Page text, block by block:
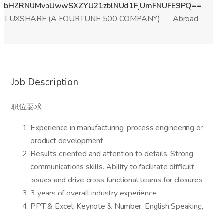
bHZRNUMvbUwwSXZYU21zblNUd1FjUmFNUFE9PQ==
LUXSHARE (A FOURTUNE 500 COMPANY)
Abroad
Job Description
职位要求
Experience in manufacturing, process engineering or
product development
Results oriented and attention to details. Strong
communications skills. Ability to facilitate difficult
issues and drive cross functional teams for closures
3 years of overall industry experience
PPT & Excel, Keynote & Number, English Speaking,